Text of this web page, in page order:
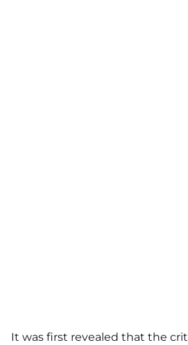
It was first revealed that the